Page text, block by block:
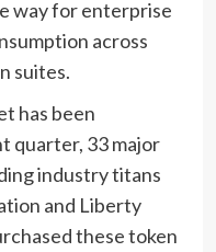
way for enterprise
across
suites.
has been
quarter, 33 major
industry titans
and Liberty
these token